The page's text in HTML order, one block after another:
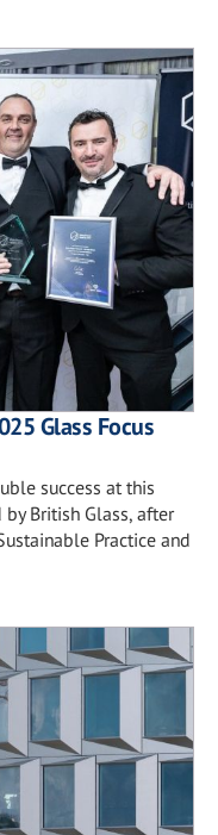
Glass Focus
success at this
by British Glass, after
Practice and